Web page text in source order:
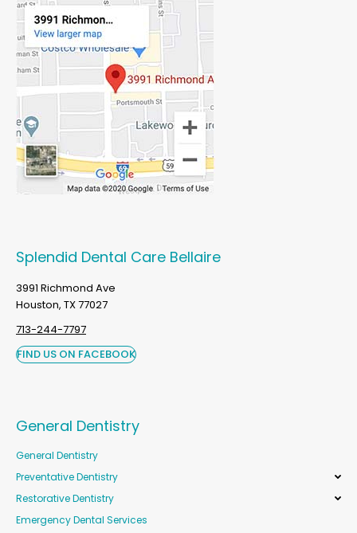
Splendid Dental Care Bellaire
3991 Richmond Ave
Houston, TX 77027
713-244-7797
FIND US ON FACEBOOK
General Dentistry
General Dentistry
Preventative Dentistry
Restorative Dentistry
Emergency Dental Services